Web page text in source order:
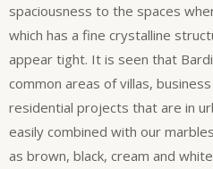
spaciousness to the spaces
which has a fine crystalline
appear tight. It is seen that
common areas of villas,
residential projects that are in
easily combined with our
as brown, black, cream and